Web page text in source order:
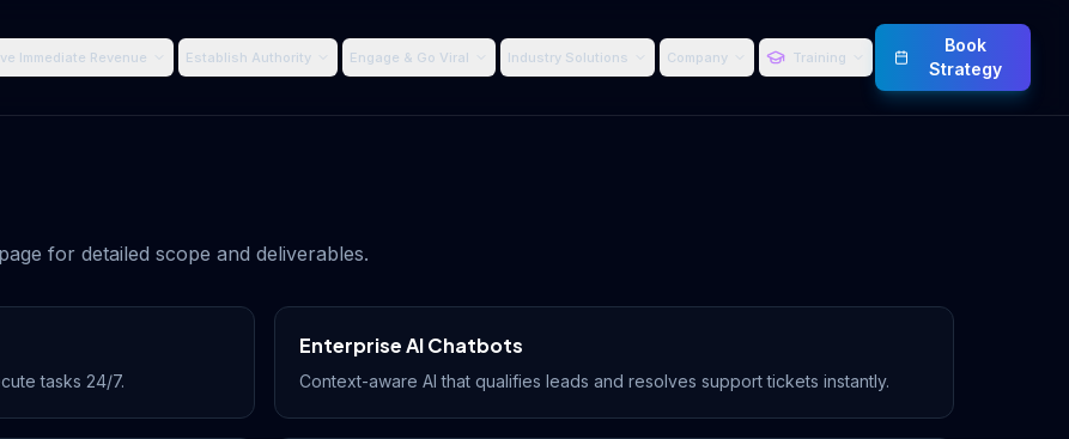
Immediate Revenue Establish Authority Engage & Go Viral Industry Solutions Company Training
Book
Strategy
for detailed scope and deliverables.
tasks 24/7.
Enterprise AI Chatbots
Context-aware AI that qualifies leads and resolves support tickets instantly.